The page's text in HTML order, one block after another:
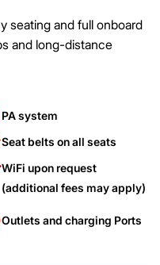
seating and full onboard
and long-distance
PA system
Seat belts on all seats
WiFi upon request
(additional fees may apply)
Outlets and charging Ports